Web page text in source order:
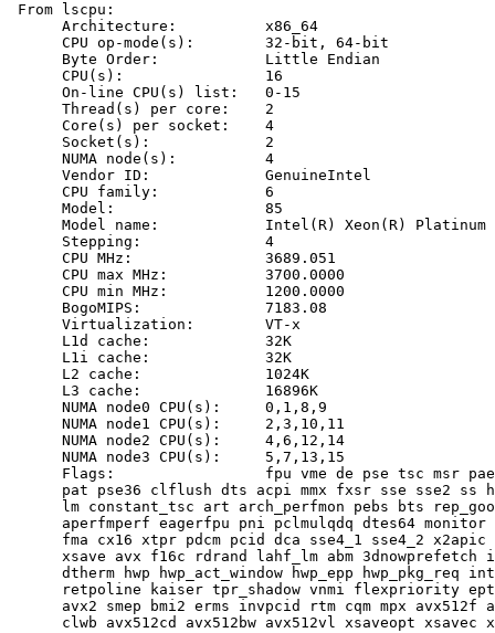
From lscpu:
      Architecture:          x86_64
      CPU op-mode(s):        32-bit, 64-bit
      Byte Order:            Little Endian
      CPU(s):                16
      On-line CPU(s) list:   0-15
      Thread(s) per core:    2
      Core(s) per socket:    4
      Socket(s):             2
      NUMA node(s):          4
      Vendor ID:             GenuineIntel
      CPU family:            6
      Model:                 85
Model name:            Intel(R) Xeon(R) Platinum
      Stepping:              4
      CPU MHz:               3689.051
      CPU max MHz:           3700.0000
      CPU min MHz:           1200.0000
      BogoMIPS:              7183.08
      Virtualization:        VT-x
      L1d cache:             32K
      L1i cache:             32K
      L2 cache:              1024K
      L3 cache:              16896K
      NUMA node0 CPU(s):     0,1,8,9
      NUMA node1 CPU(s):     2,3,10,11
      NUMA node2 CPU(s):     4,6,12,14
      NUMA node3 CPU(s):     5,7,13,15
Flags:                 fpu vme de pse tsc msr
pat pse36 clflush dts acpi mmx fxsr sse sse2 ss
lm constant_tsc art arch_perfmon pebs bts
aperfmperf eagerfpu pni pclmulqdq dtes64
fma cx16 xtpr pdcm pcid dca sse4_1 sse4_2
xsave avx f16c rdrand lahf_lm abm 3dnowprefetch
dtherm hwp hwp_act_window hwp_epp hwp_pkg_req
retpoline kaiser tpr_shadow vnmi flexpriority
avx2 smep bmi2 erms invpcid rtm cqm mpx avx512f
clwb avx512cd avx512bw avx512vl xsaveopt xsavec